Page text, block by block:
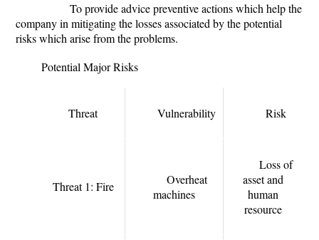
To provide advice preventive actions which help the
company in mitigating the losses associated by the potential
risks which arise from the problems.
Potential Major Risks
Threat Vulnerability Risk
Threat 1: Fire
Overheat
machines
Loss of
asset and
human
resource